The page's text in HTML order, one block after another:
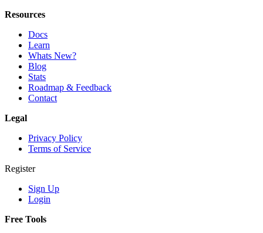
Resources
Docs
Learn
Whats New?
Blog
Stats
Roadmap & Feedback
Contact
Legal
Privacy Policy
Terms of Service
Register
Sign Up
Login
Free Tools